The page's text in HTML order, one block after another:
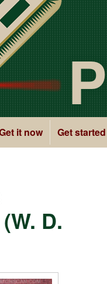
it now Get started
D.